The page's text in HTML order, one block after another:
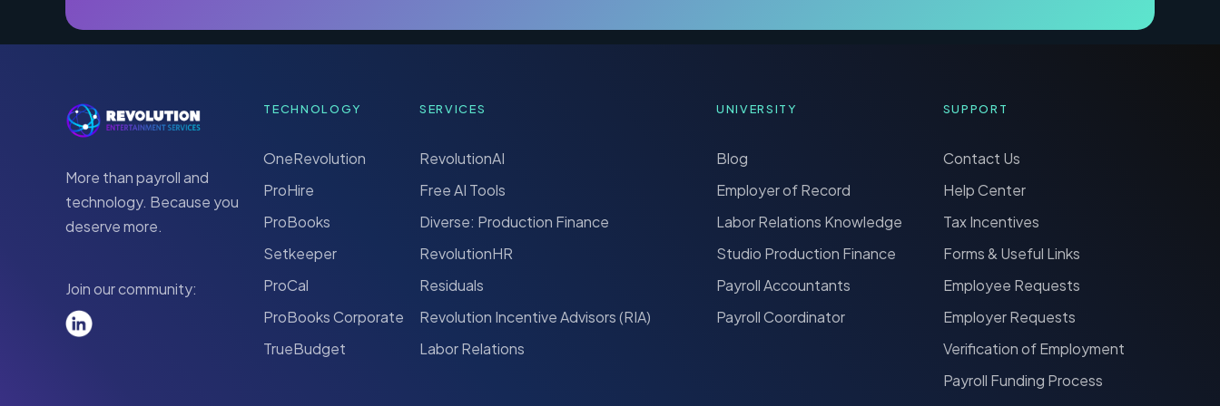
More than payroll and
technology. Because you
deserve more.
Join our community:
TECHNOLOGY
OneRevolution
ProHire
ProBooks
Setkeeper
ProCal
ProBooks Corporate
TrueBudget
SERVICES
RevolutionAI
Free AI Tools
Diverse: Production Finance
RevolutionHR
Residuals
Revolution Incentive Advisors (RIA)
Labor Relations
UNIVERSITY
Blog
Employer of Record
Labor Relations Knowledge
Studio Production Finance
Payroll Accountants
Payroll Coordinator
SUPPORT
Contact Us
Help Center
Tax Incentives
Forms & Useful Links
Employee Requests
Employer Requests
Verification of Employment
Payroll Funding Process